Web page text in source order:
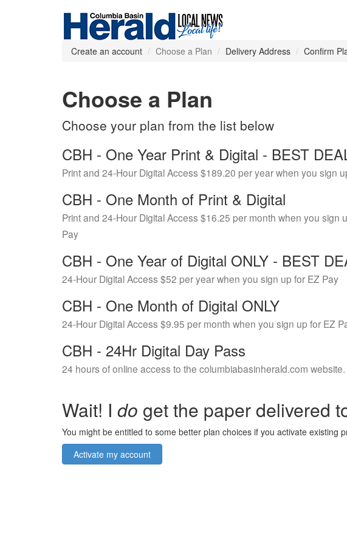
Create an account Choose a Plan Delivery Address Confirm
Choose a Plan
Choose your plan from the list below
CBH - One Year Print & Digital - BEST
Print and 24-Hour Digital Access $189.20 per year when you sign
CBH - One Month of Print & Digital
Print and 24-Hour Digital Access $16.25 per month when you sign
Pay
CBH - One Year of Digital ONLY - BEST
24-Hour Digital Access $52 per year when you sign up for EZ Pay
CBH - One Month of Digital ONLY
24-Hour Digital Access $9.95 per month when you sign up for EZ
CBH - 24Hr Digital Day Pass
24 hours of online access to the columbiabasinherald.com website.
Wait! I do get the paper delivered
You might be entitled to some better plan choices if you activate existing
Activate my account